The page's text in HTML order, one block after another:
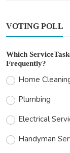
VOTING POLL
Which
Frequently?
Home
Plumbing
Electrical
Handyman